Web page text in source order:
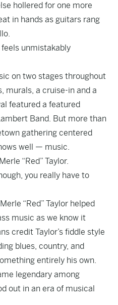
hollered for one more
in hands as guitars rang
unmistakably
on two stages throughout
murals, a cruise-in and a
featured a featured
Band. But more than
gathering centered
well — music.
“Red” Taylor.
you really have to
“Red” Taylor helped
music as we know it
credit Taylor’s fiddle style
blues, country, and
entirely his own.
legendary among
out in an era of musical